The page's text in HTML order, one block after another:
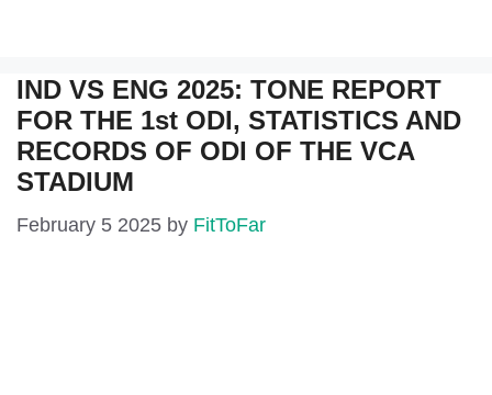
IND VS ENG 2025: TONE REPORT
FOR THE 1st ODI, STATISTICS AND
RECORDS OF ODI OF THE VCA
STADIUM
February 5 2025 by FitToFar